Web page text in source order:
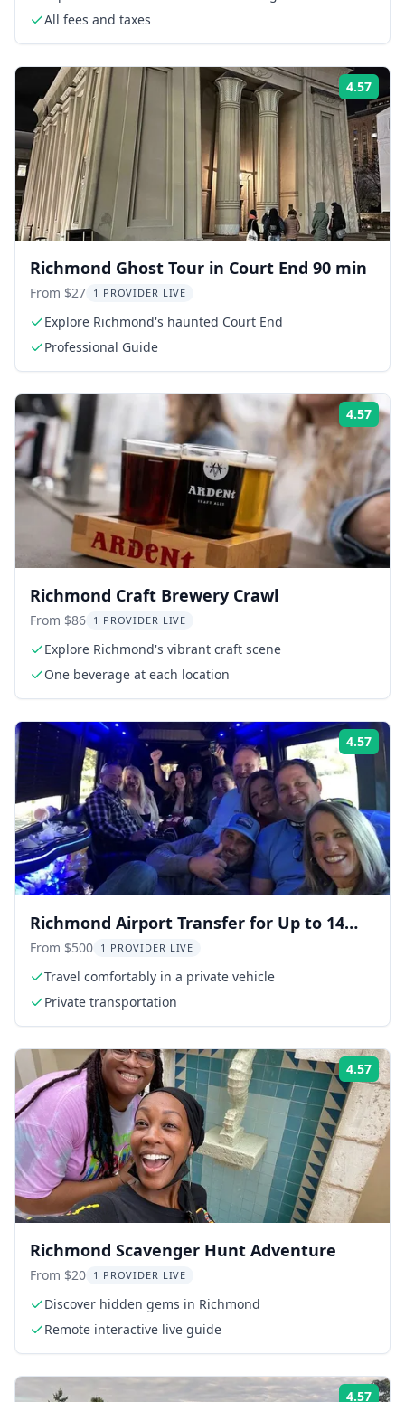
All fees and taxes
4.57
Richmond Ghost Tour in Court End 90 min
From $27 1 PROVIDER LIVE
Explore Richmond's haunted Court End
Professional Guide
4.57
Richmond Craft Brewery Crawl
From $86 1 PROVIDER LIVE
Explore Richmond's vibrant craft scene
One beverage at each location
4.57
Richmond Airport Transfer for Up to 14
People
From $500 1 PROVIDER LIVE
Travel comfortably in a private vehicle
Private transportation
4.57
Richmond Scavenger Hunt Adventure
From $20 1 PROVIDER LIVE
Discover hidden gems in Richmond
Remote interactive live guide
4.57